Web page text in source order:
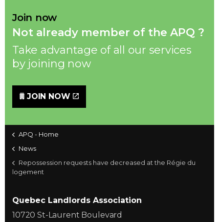
Join now
Not already member of the APQ ?
Take advantage of all our services
by joining now
JOIN NOW
APQ - Home
News
Repossession requests have decreased at the Régie du
logement
Quebec Landlords Association
10720 St-Laurent Boulevard